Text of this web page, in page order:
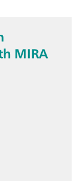
MIRA